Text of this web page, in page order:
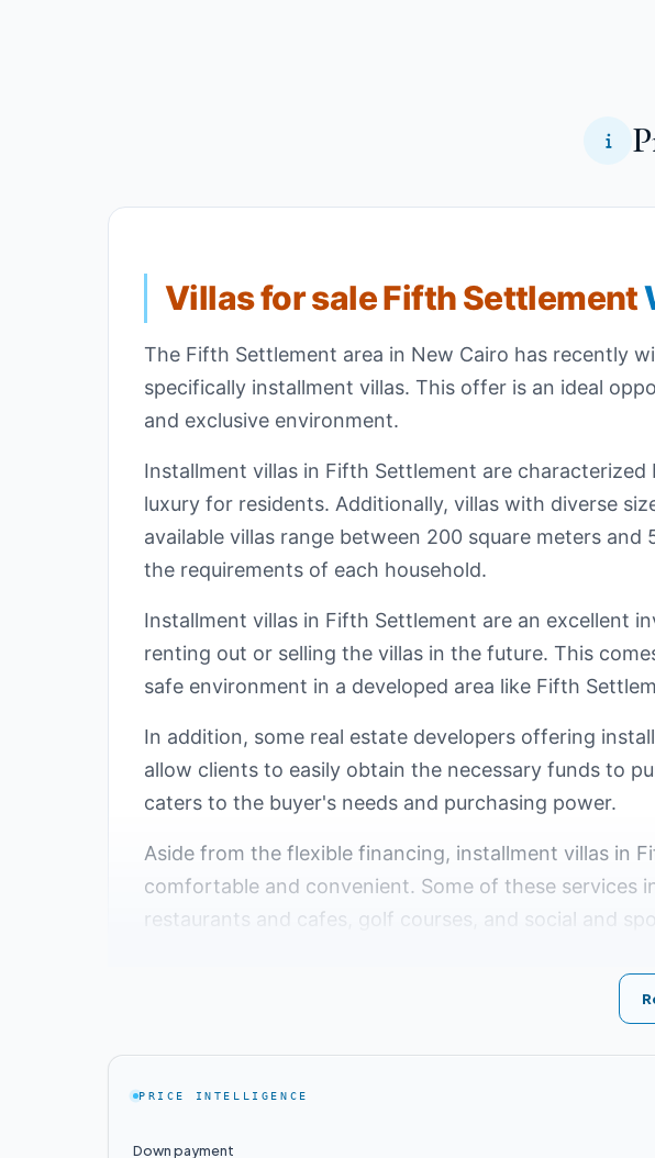
Villas for sale Fifth Settlement
The Fifth Settlement area in New Cairo has recently
specifically installment villas. This offer is an ideal
and exclusive environment.
Installment villas in Fifth Settlement are
luxury for residents. Additionally, villas with diverse
available villas range between 200 square meters
the requirements of each household.
Installment villas in Fifth Settlement are an excellent
renting out or selling the villas in the future. This
safe environment in a developed area like Fifth
In addition, some real estate developers offering
allow clients to easily obtain the necessary funds to
caters to the buyer's needs and purchasing power.
Aside from the flexible financing, installment villas in
comfortable and convenient. Some of these services
restaurants and cafes, golf courses, and social and
Top 5 Compounds with
alike. One of the key features that make Fifth
luxurious villas. In this report, we will overview the
villas for residents.
PRICE INTELLIGENCE
Down payment